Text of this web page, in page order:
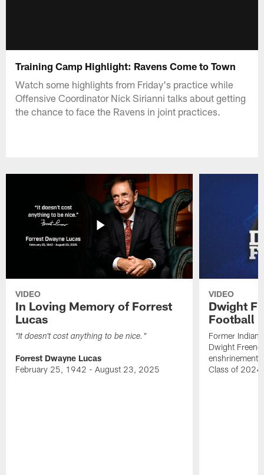
Training Camp Highlight: Ravens Come to Town
Watch some highlights from Friday's practice while
Offensive Coordinator Nick Sirianni talks about getting
the chance to face the Ravens in joint practices.
VIDEO
In Loving Memory of Forrest
Lucas
"It doesn't cost anything to be nice."
Forrest Dwayne Lucas
February 25, 1942 - August 23, 2025
VIDEO
Dwight
Football
Former
Dwight
enshrinement
Class of 2024